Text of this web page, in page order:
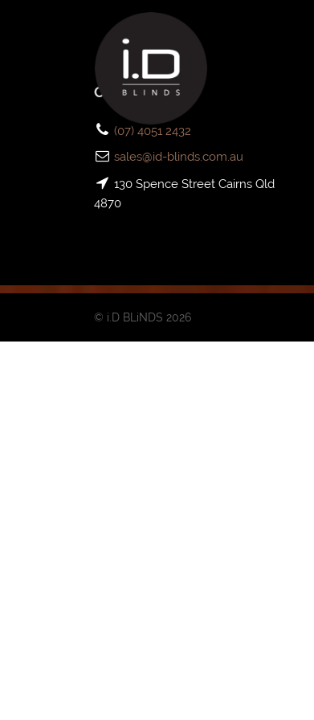
CONTACT US
(07) 4051 2432
sales@id-blinds.com.au
130 Spence Street Cairns Qld
4870
© i.D BLiNDS 2026